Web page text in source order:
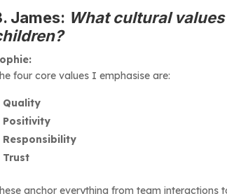
James: What cultural
four core values I emphasise are:
Quality
Positivity
Responsibility
Trust
anchor everything from team interactions